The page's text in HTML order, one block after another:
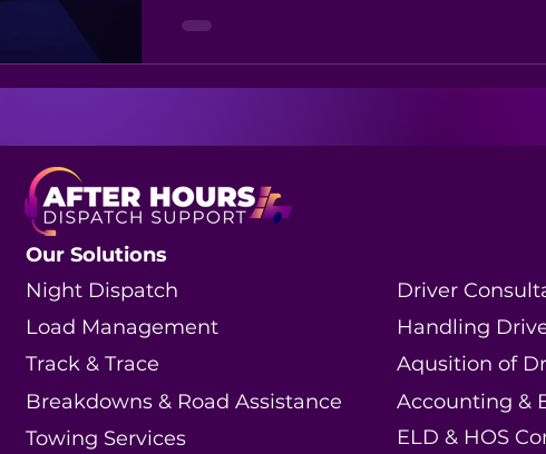
business ahead of the competition
Our Solutions
Night Dispatch
Driver
Load Management
Track & Trace
Handling
Aqusition of
Breakdowns & Road Assistance
Towing Services
Accounting &
ELD & HOS